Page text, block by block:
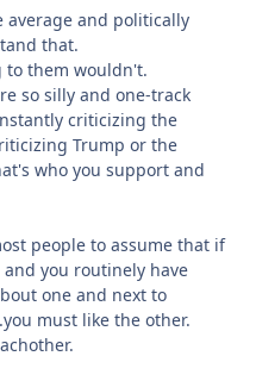
average and politically
that.
to them wouldn't.
so silly and one-track
criticizing the
Trump or the
who you support and
people to assume that if
you routinely have
one and next to
must like the other.